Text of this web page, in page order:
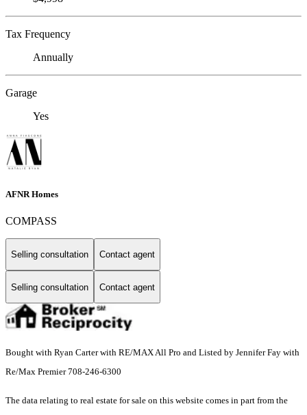
Tax Frequency
Annually
Garage
Yes
AFNR Homes
COMPASS
Selling consultation Contact agent
Selling consultation Contact agent
Bought with Ryan Carter with RE/MAX All Pro and Listed by Jennifer Fay with
Re/Max Premier 708-246-6300
The data relating to real estate for sale on this website comes in part from the